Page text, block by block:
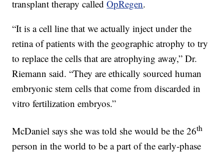
transplant therapy calledOpRegen.
“It is a cell line that we actually inject under the
retina of patients with the geographic atrophy to try
to replace the cells that are atrophying away,” Dr.
Riemann said. “They are ethically sourced human
embryonic stem cells that come from discarded in
vitro fertilization embryos.”
McDaniel says she was told she would be the 26th
person in the world to be a part of the early-phase